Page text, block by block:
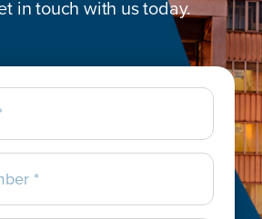
in touch with us today.